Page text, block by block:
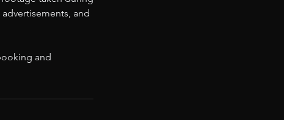
and
and